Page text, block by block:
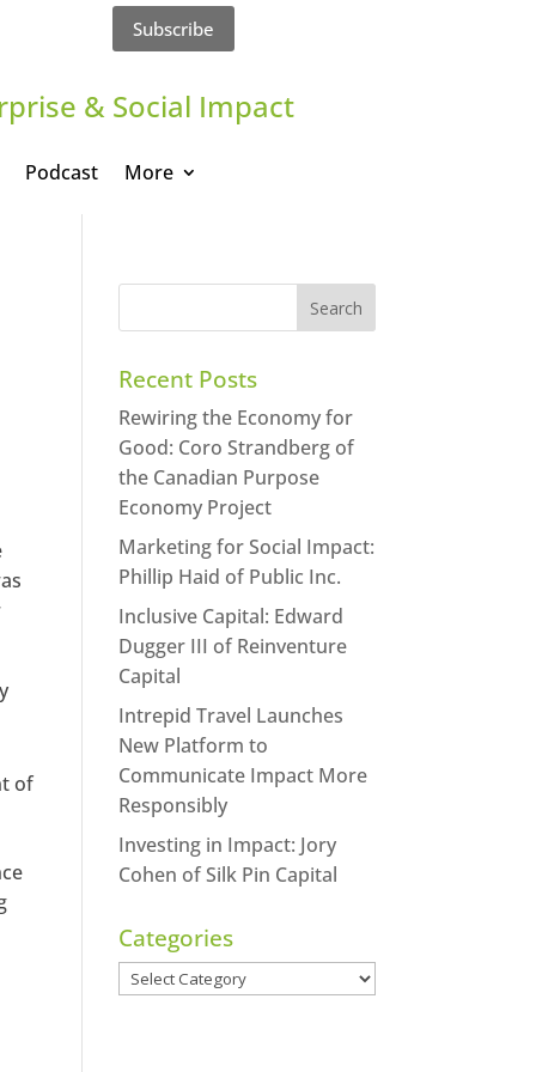
Subscribe
& Social Impact
Podcast More
of
Recent Posts
Rewiring the Economy for
Good: Coro Strandberg of
the Canadian Purpose
Economy Project
Marketing for Social Impact:
Phillip Haid of Public Inc.
Inclusive Capital: Edward
Dugger III of Reinventure
Capital
Intrepid Travel Launches
New Platform to
Communicate Impact More
Responsibly
Investing in Impact: Jory
Cohen of Silk Pin Capital
Categories
Categories